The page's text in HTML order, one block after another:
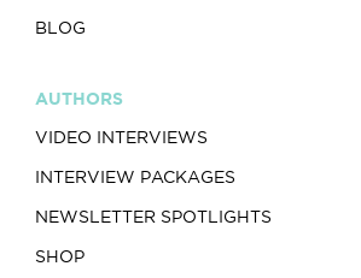
BLOG
AUTHORS
VIDEO INTERVIEWS
INTERVIEW PACKAGES
NEWSLETTER SPOTLIGHTS
SHOP